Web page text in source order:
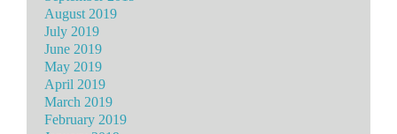
August 2019
July 2019
June 2019
May 2019
April 2019
March 2019
February 2019